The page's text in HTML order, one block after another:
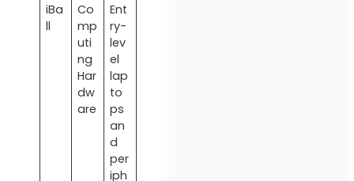
iBa
ll
Co
mp
uti
ng
Har
dw
are
Ent
ry-
lev
el
lap
to
ps
an
d
per
iph